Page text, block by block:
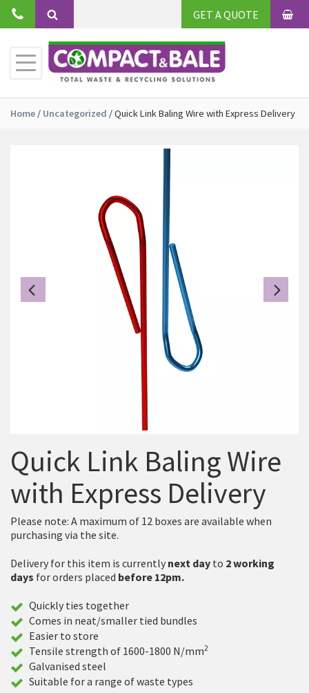
Skip
Search
Toggle
GET A QUOTE
Primary
Menu
Home / Uncategorized /Quick Link Baling Wire with Express Delivery
Previous
Quick Link Baling Wire
with Express Delivery
Please note: A maximum of 12 boxes are available when
purchasing via the site.
Delivery for this item is currently next day to 2 working
days for orders placed before 12pm.
Quickly ties together
Comes in neat/smaller tied bundles
Easier to store
Tensile strength of 1600-1800 N/mm2
Galvanised steel
Suitable for a range of waste types